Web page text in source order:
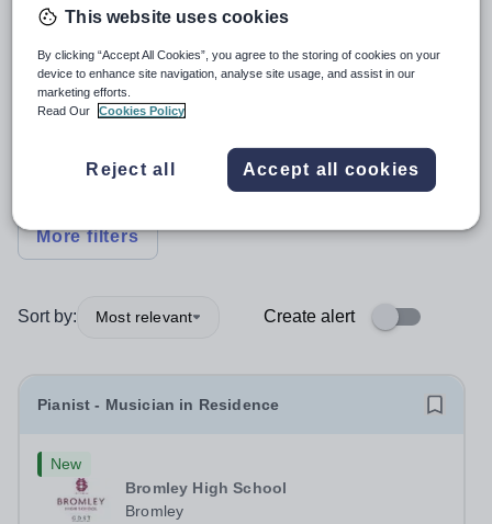
Specialist +1
More filters
Sort by: Most relevant Create alert
Pianist - Musician in Residence
New
Bromley High School
Bromley
This website uses cookies
By clicking “Accept All Cookies”, you agree to the storing of cookies on your
device to enhance site navigation, analyse site usage, and assist in our
marketing efforts.
Read Our
Cookies Policy
Reject all Accept all cookies